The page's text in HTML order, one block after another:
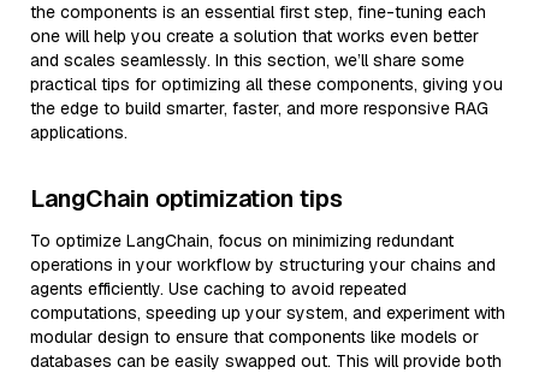
the components is an essential first step, fine-tuning each
one will help you create a solution that works even better
and scales seamlessly. In this section, we’ll share some
practical tips for optimizing all these components, giving you
the edge to build smarter, faster, and more responsive RAG
applications.
LangChain optimization tips
To optimize LangChain, focus on minimizing redundant
operations in your workflow by structuring your chains and
agents efficiently. Use caching to avoid repeated
computations, speeding up your system, and experiment with
modular design to ensure that components like models or
databases can be easily swapped out. This will provide both